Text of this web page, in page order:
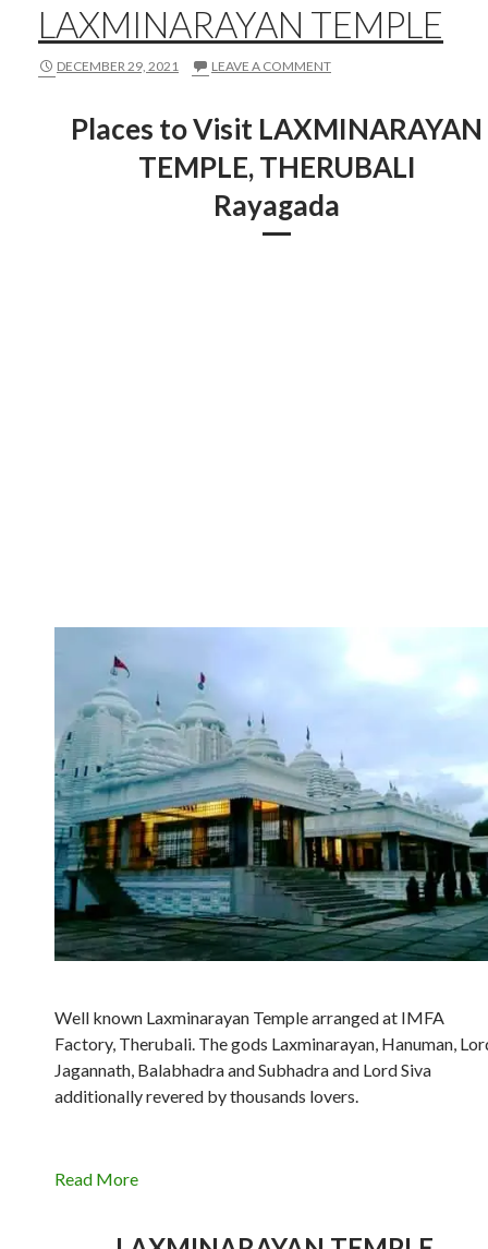
LAXMINARAYAN TEMPLE
DECEMBER 29, 2021 LEAVE A COMMENT
Places to Visit LAXMINARAYAN
TEMPLE, THERUBALI
Rayagada
Well known Laxminarayan Temple arranged at IMFA
Factory, Therubali. The gods Laxminarayan, Hanuman,
Jagannath, Balabhadra and Subhadra and Lord Siva
additionally revered by thousands lovers.
Read More